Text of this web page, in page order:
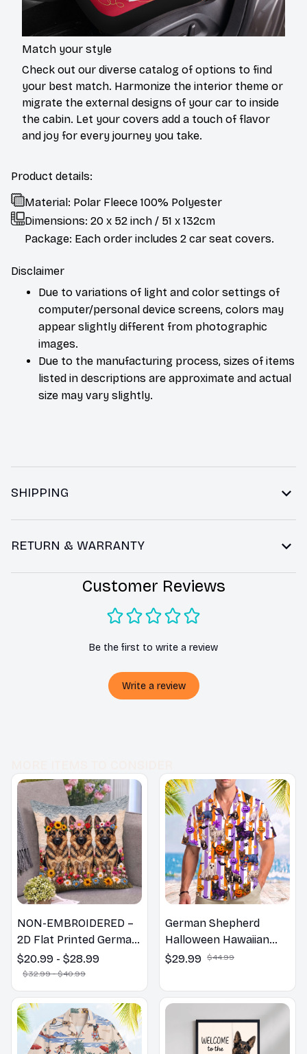
Match your style
Check out our diverse catalog of options to find
your best match. Harmonize the interior theme or
migrate the external designs of your car to inside
the cabin. Let your covers add a touch of flavor
and joy for every journey you take.
Product details:
Material: Polar Fleece 100% Polyester
Dimensions: 20 x 52 inch / 51 x 132cm
Package: Each order includes 2 car seat covers.
Disclaimer
Due to variations of light and color settings of
computer/personal device screens, colors may
appear slightly different from photographic
images.
Due to the manufacturing process, sizes of items
listed in descriptions are approximate and actual
size may vary slightly.
SHIPPING
RETURN & WARRANTY
Customer Reviews
Be the first to write a review
Write a review
NON-EMBROIDERED –
2D Flat Printed German
Shepherd Dog Spring
Pillow, Flower Lovers
Gift
$20.99 - $28.99
$32.99 - $40.99
German Shepherd
Halloween Hawaiian
Shirt
$29.99 $44.99